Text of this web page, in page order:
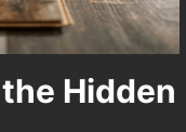
Hidden